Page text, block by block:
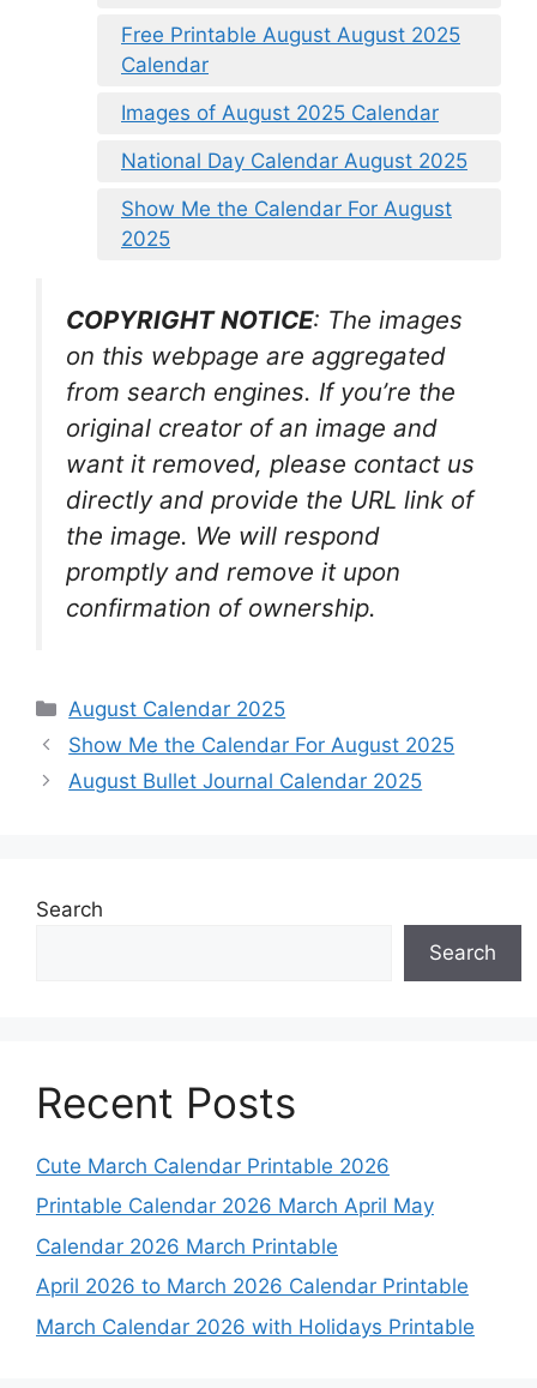
Free Printable August August 2025
Calendar
Images of August 2025 Calendar
National Day Calendar August 2025
Show Me the Calendar For August
2025
COPYRIGHT NOTICE: The images
on this webpage are aggregated
from search engines. If you’re the
original creator of an image and
want it removed, please contact us
directly and provide the URL link of
the image. We will respond
promptly and remove it upon
confirmation of ownership.
Categories
August Calendar 2025
Show Me the Calendar For August 2025
August Bullet Journal Calendar 2025
Search
Search
Recent Posts
Cute March Calendar Printable 2026
Printable Calendar 2026 March April May
Calendar 2026 March Printable
April 2026 to March 2026 Calendar Printable
March Calendar 2026 with Holidays Printable